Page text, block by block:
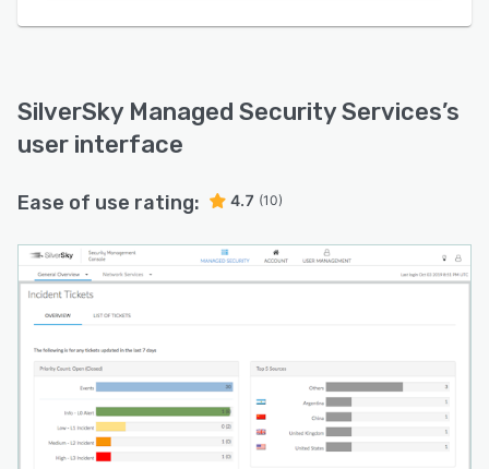
devices.
SilverSky Managed Security Services’s
user interface
Ease of use rating: 4.7 (10)